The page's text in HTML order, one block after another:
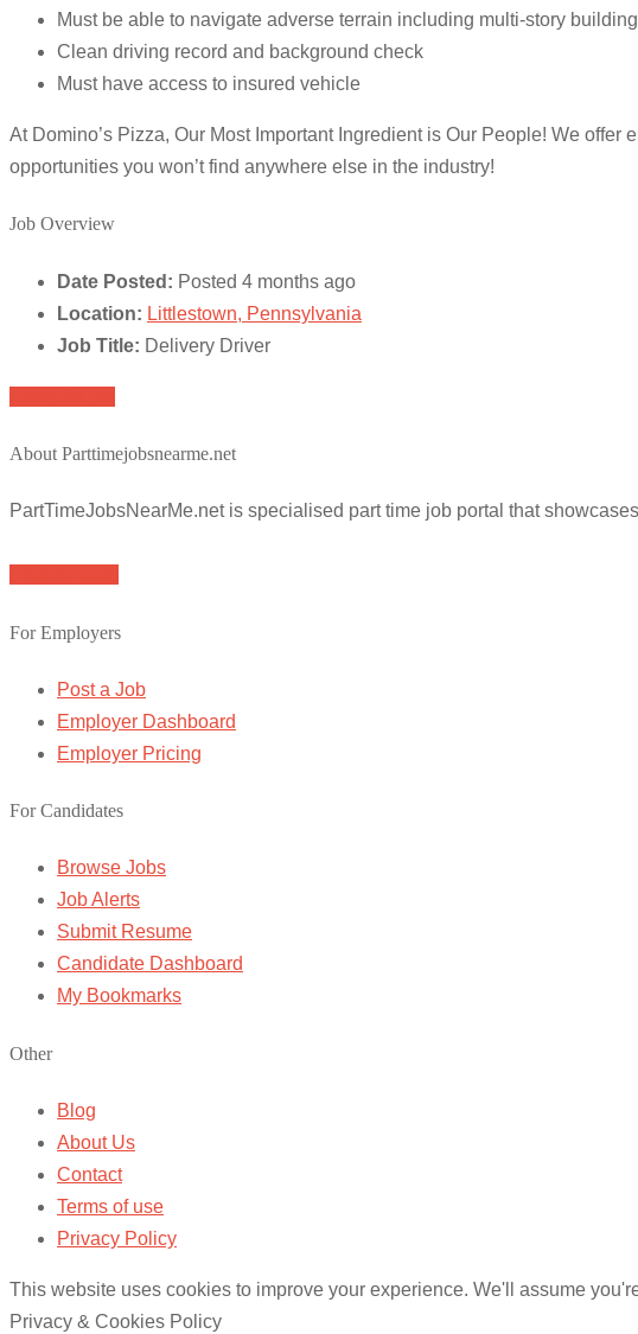
Must be able to navigate adverse terrain including multi-story
Clean driving record and background check
Must have access to insured vehicle
At Domino’s Pizza, Our Most Important Ingredient is Our People! We
opportunities you won’t find anywhere else in the industry!
Job Overview
Date Posted: Posted 4 months ago
Location: Littlestown, Pennsylvania
Job Title: Delivery Driver
About Parttimejobsnearme.net
PartTimeJobsNearMe.net is specialised part time job portal that
For Employers
Post a Job
Employer Dashboard
Employer Pricing
For Candidates
Browse Jobs
Job Alerts
Submit Resume
Candidate Dashboard
My Bookmarks
Other
Blog
About Us
Contact
Terms of use
Privacy Policy
This website uses cookies to improve your experience. We'll assume
Privacy & Cookies Policy